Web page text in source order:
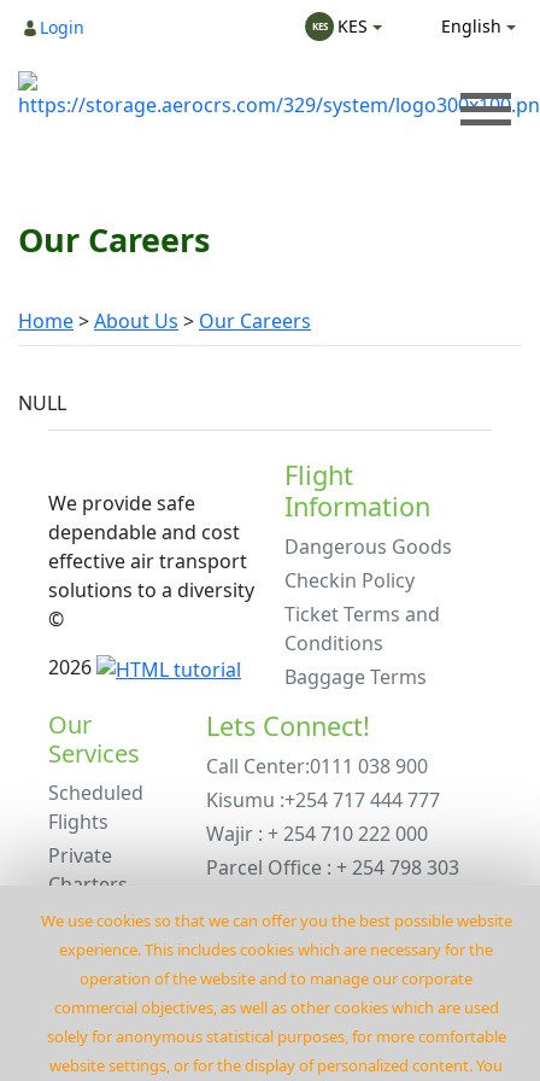
Login KES KES English
We use cookies so that we can offer you the best possible website
experience. This includes cookies which are necessary for the
operation of the website and to manage our corporate
commercial objectives‚ as well as other cookies which are used
solely for anonymous statistical purposes‚ for more comfortable
website settings‚ or for the display of personalized content. You
Our Careers
Home About Us Our Careers
NULL
We provide safe
dependable and cost
effective air transport
solutions to a diversity
©
2026
Flight
Information
Dangerous Goods
Checkin Policy
Ticket Terms and
Conditions
Baggage Terms
Our
Services
Scheduled
Flights
Private
Charters
ACMI Leasing
Private
Charters
Lets Connect!
Call Center:0111 038 900
Kisumu :+254 717 444 777
Wajir : + 254 710 222 000
Parcel Office : + 254 798 303
Emergency : +254 798 303 234
©2026Flyrenegadeair